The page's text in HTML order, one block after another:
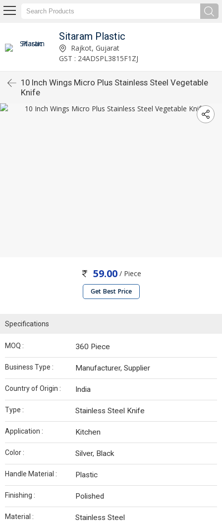
Sitaram Plastic
Rajkot, Gujarat
GST : 24ADSPL3815F1ZJ
10 Inch Wings Micro Plus Stainless Steel Vegetable
Knife
59.00/ Piece
Get Best Price
Specifications
MOQ : 360 Piece
Business Type : Manufacturer, Supplier
Country of Origin : India
Type : Stainless Steel Knife
Application : Kitchen
Color : Silver, Black
Handle Material : Plastic
Finishing : Polished
Material : Stainless Steel